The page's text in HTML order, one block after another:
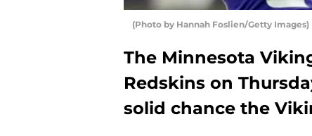
(Photo by Hannah Foslien/Getty
The Minnesota
Redskins on
solid chance the